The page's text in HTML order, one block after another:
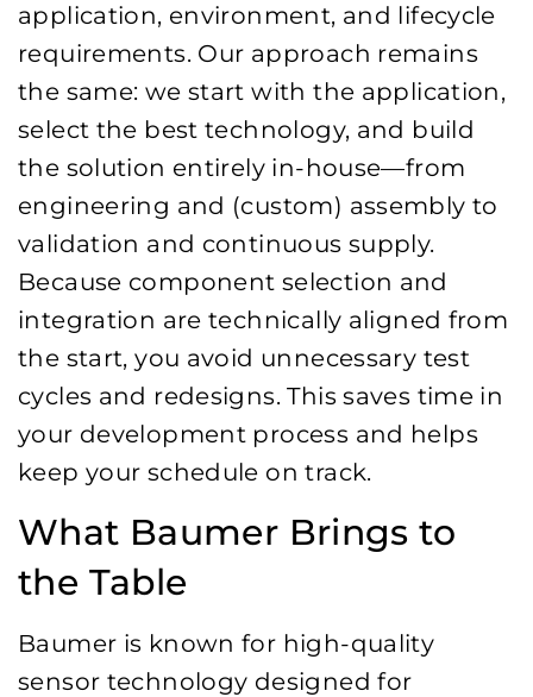
application, environment, and lifecycle
requirements. Our approach remains
the same: we start with the application,
select the best technology, and build
the solution entirely in-house—from
engineering and (custom) assembly to
validation and continuous supply.
Because component selection and
integration are technically aligned from
the start, you avoid unnecessary test
cycles and redesigns. This saves time in
your development process and helps
keep your schedule on track.
What Baumer Brings to
the Table
Baumer is known for high-quality
sensor technology designed for